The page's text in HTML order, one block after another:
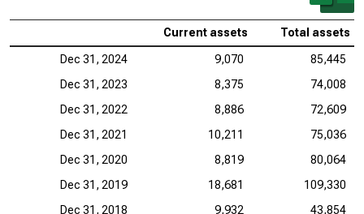
Current assets Total assets
Dec 31, 2024 9,070
85,445
Dec 31, 2023
8,375
74,008
Dec 31, 2022
8,886
72,609
Dec 31, 2021
10,211
75,036
Dec 31, 2020
8,819
80,064
Dec 31, 2019
18,681
109,330
Dec 31, 2018
9,932
43,854